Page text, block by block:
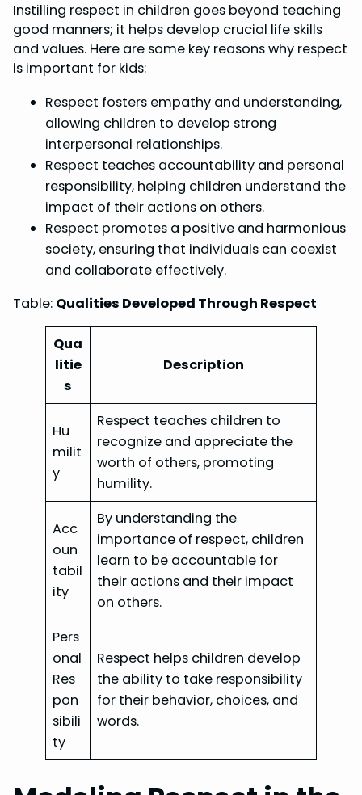
Instilling respect in children goes beyond teaching
good manners; it helps develop crucial life skills
and values. Here are some key reasons why respect
is important for kids:
Respect fosters empathy and understanding,
allowing children to develop strong
interpersonal relationships.
Respect teaches accountability and personal
responsibility, helping children understand the
impact of their actions on others.
Respect promotes a positive and harmonious
society, ensuring that individuals can coexist
and collaborate effectively.
Table: Qualities Developed Through Respect
Qua
litie
s
Description
Hu
milit
y
Respect teaches children to
recognize and appreciate the
worth of others, promoting
humility.
Acc
oun
tabil
ity
By understanding the
importance of respect, children
learn to be accountable for
their actions and their impact
on others.
Pers
onal
Res
pon
sibili
ty
Respect helps children develop
the ability to take responsibility
for their behavior, choices, and
words.